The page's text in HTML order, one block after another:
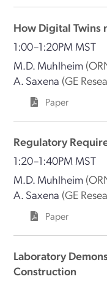
How Digital Twins
1:00–1:20PM MST
M.D. Muhlheim
A. Saxena (GE
Paper
Regulatory
1:20–1:40PM MST
M.D. Muhlheim
A. Saxena (GE
Paper
Laboratory
Construction